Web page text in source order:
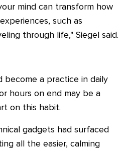
mind can transform how
such as
through life," Siegel said.
become a practice in daily
hours on end may be a
on this habit.
gadgets had surfaced
all the easier, calming